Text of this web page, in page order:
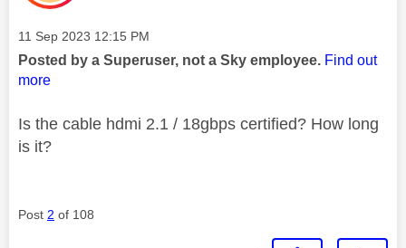
Message posted on
‎11 Sep 2023 12:15 PM
Posted by a Superuser, not a Sky employee. Find out
more
Is the cable hdmi 2.1 / 18gbps certified? How long
is it?
Post 2 of 108